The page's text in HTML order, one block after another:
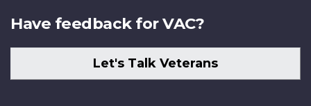
Have feedback for VAC?
Let's Talk Veterans